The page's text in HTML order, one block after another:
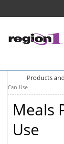
Products
Can Use
Meals
Use